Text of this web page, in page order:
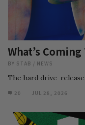
What’s
BY STAB / NEWS
The hard drive-
20 JUL 28, 2026